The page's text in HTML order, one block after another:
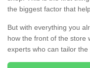
the biggest factor that
But with everything you
how the front of the store
experts who can tailor